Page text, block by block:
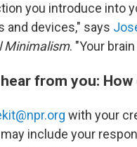
you introduce into
and devices," says
Minimalism. "Your
from you:
with your
include your